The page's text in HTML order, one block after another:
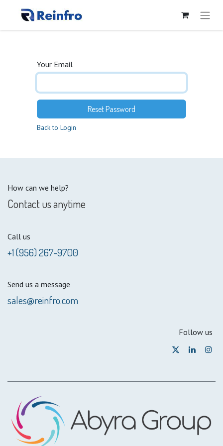
Your Email
Reset Password
Back to Login
How can we help?
Contact us anytime
Call us
+1 (956) 267-9700
Send us a message
sales@reinfro.com
Follow us